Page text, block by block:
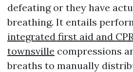
defeating or they have
breathing. It entails
integrated first aid and
townsville compressions
breaths to manually